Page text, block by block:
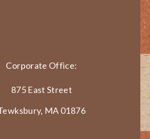
Corporate Office:
875 East Street
MA 01876